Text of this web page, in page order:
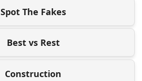
Spot The Fakes
Best vs Rest
Construction